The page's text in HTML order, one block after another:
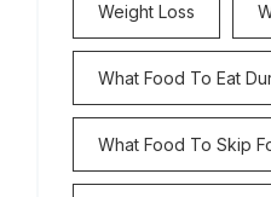
Weight Loss
What Food To Eat
What Food To Skip